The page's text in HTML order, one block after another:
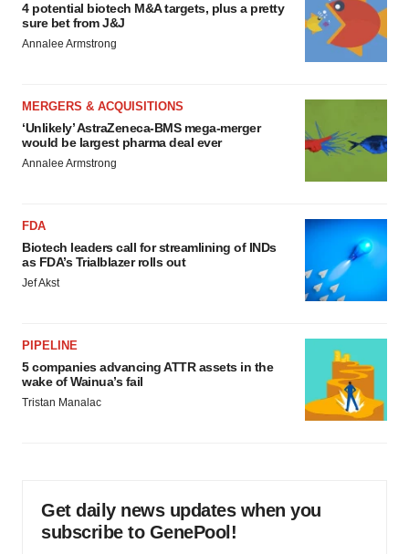
4 potential biotech M&A targets, plus a pretty
sure bet from J&J
Annalee Armstrong
MERGERS & ACQUISITIONS
‘Unlikely’ AstraZeneca-BMS mega-merger
would be largest pharma deal ever
Annalee Armstrong
FDA
Biotech leaders call for streamlining of INDs
as FDA’s Trialblazer rolls out
Jef Akst
PIPELINE
5 companies advancing ATTR assets in the
wake of Wainua’s fail
Tristan Manalac
Get daily news updates when you
subscribe to GenePool!